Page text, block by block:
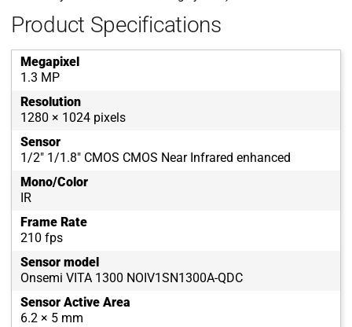
Product Specifications
Megapixel
1.3 MP
Resolution
1280 × 1024 pixels
Sensor
1/2" 1/1.8" CMOS CMOS Near Infrared enhanced
Mono/Color
IR
Frame Rate
210 fps
Sensor model
Onsemi VITA 1300 NOIV1SN1300A-QDC
Sensor Active Area
6.2 × 5 mm